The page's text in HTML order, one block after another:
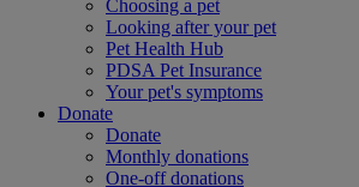
Choosing a pet
Looking after your pet
Pet Health Hub
PDSA Pet Insurance
Your pet's symptoms
Donate
Donate
Monthly donations
One-off donations